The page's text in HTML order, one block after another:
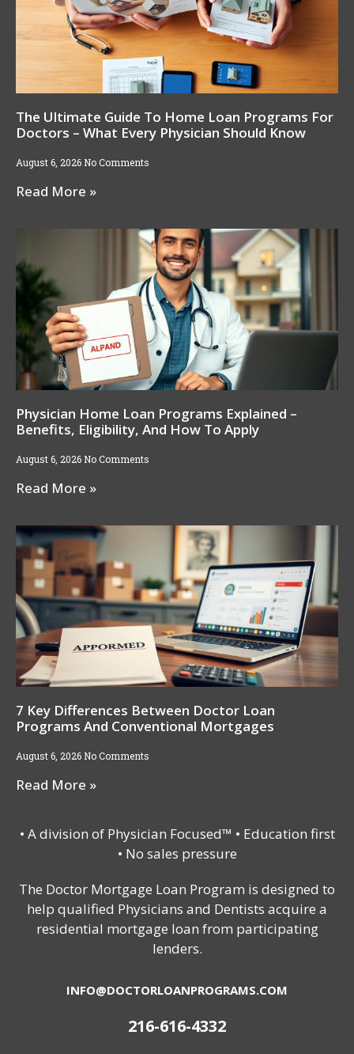
The Ultimate Guide To Home Loan Programs For
Doctors – What Every Physician Should Know
August 6, 2026 No Comments
Read More »
Physician Home Loan Programs Explained –
Benefits, Eligibility, And How To Apply
August 6, 2026 No Comments
Read More »
7 Key Differences Between Doctor Loan
Programs And Conventional Mortgages
August 6, 2026 No Comments
Read More »
• A division of Physician Focused™ • Education first
• No sales pressure
The Doctor Mortgage Loan Program is designed to
help qualified Physicians and Dentists acquire a
residential mortgage loan from participating
lenders.
INFO@DOCTORLOANPROGRAMS.COM
216-616-4332